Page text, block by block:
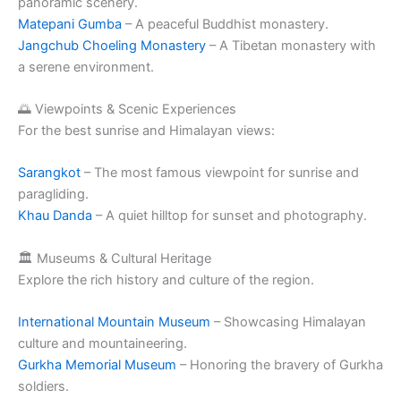
Matepani Gumba – A peaceful Buddhist monastery.
Jangchub Choeling Monastery – A Tibetan monastery with
a serene environment.
🌅 Viewpoints & Scenic Experiences
For the best sunrise and Himalayan views:
Sarangkot – The most famous viewpoint for sunrise and
paragliding.
Khau Danda – A quiet hilltop for sunset and photography.
🏛️ Museums & Cultural Heritage
Explore the rich history and culture of the region.
International Mountain Museum – Showcasing Himalayan
culture and mountaineering.
Gurkha Memorial Museum – Honoring the bravery of Gurkha
soldiers.